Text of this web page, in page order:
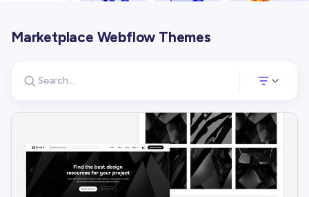
Marketplace Webflow Themes
Search for templates
Opens a